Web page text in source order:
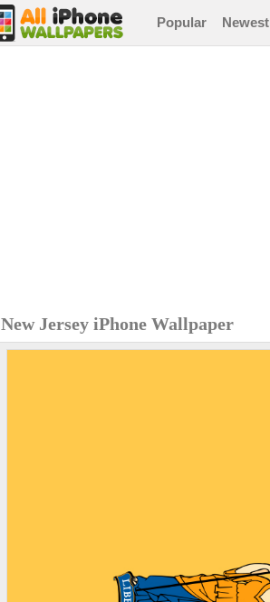
Popular Newest
New Jersey iPhone Wallpaper